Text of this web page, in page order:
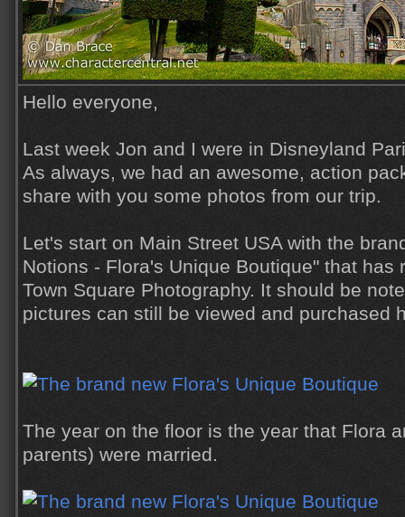
Hello everyone,
Last week Jon and I were in Disneyland
As always, we had an awesome, action
share with you some photos from our trip.
Let's start on Main Street USA with the
Notions - Flora's Unique Boutique" that has
Town Square Photography. It should be
pictures can still be viewed and purchased
The year on the floor is the year that Flora
parents) were married.